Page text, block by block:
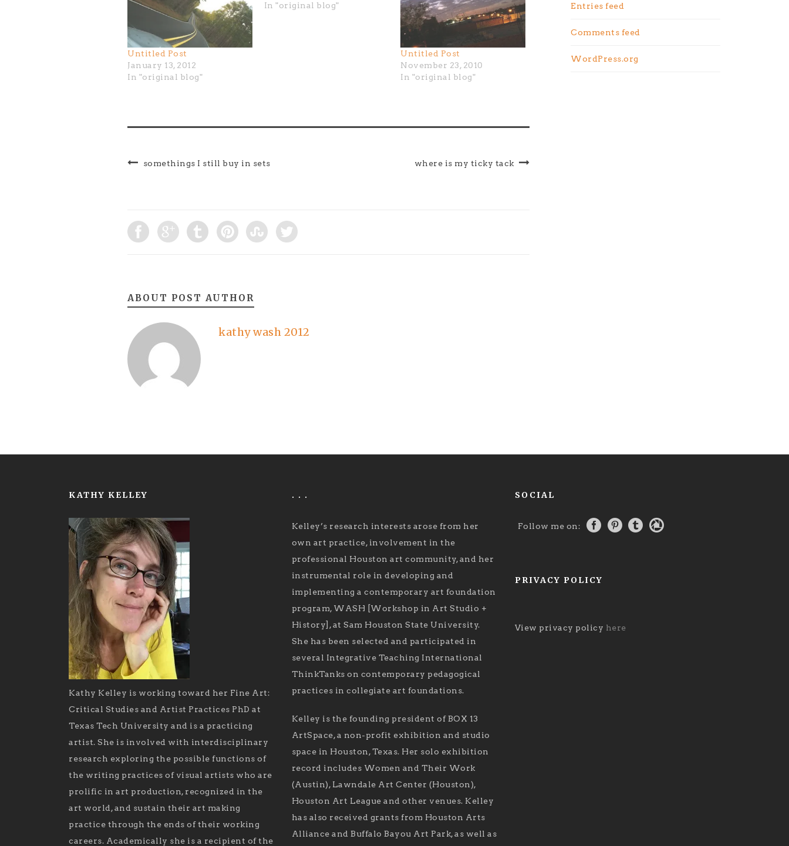
Untitled Post
January 13, 2012
In "original blog"
In "original blog"
Untitled Post
November 23, 2010
In "original blog"
somethings I still buy in sets where is my ticky tack
ABOUT POST AUTHOR
kathy wash 2012
Entries feed
Comments feed
WordPress.org
KATHY KELLEY
Kathy Kelley is working toward her Fine Art:
Critical Studies and Artist Practices PhD at
Texas Tech University and is a practicing
artist. She is involved with interdisciplinary
research exploring the possible functions of
the writing practices of visual artists who are
prolific in art production, recognized in the
art world, and sustain their art making
practice through the ends of their working
careers. Academically she is a recipient of the
. . .
Kelley’s research interests arose from her
own art practice, involvement in the
professional Houston art community, and her
instrumental role in developing and
implementing a contemporary art foundation
program, WASH [Workshop in Art Studio +
History], at Sam Houston State University.
She has been selected and participated in
several Integrative Teaching International
ThinkTanks on contemporary pedagogical
practices in collegiate art foundations.
Kelley is the founding president of BOX 13
ArtSpace, a non-profit exhibition and studio
space in Houston, Texas. Her solo exhibition
record includes Women and Their Work
(Austin), Lawndale Art Center (Houston),
Houston Art League and other venues. Kelley
has also received grants from Houston Arts
Alliance and Buffalo Bayou Art Park, as well as
SOCIAL
Follow me on:
PRIVACY POLICY
View privacy policy here